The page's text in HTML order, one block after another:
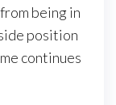
being in
position
continues